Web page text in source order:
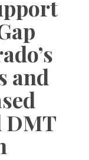
and
DMT